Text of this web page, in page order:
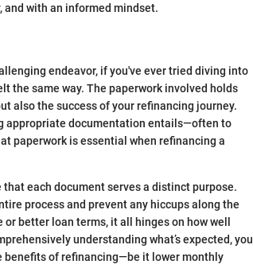
with an informed mindset.
endeavor, if you've ever tried diving into
the same way. The paperwork involved holds
also the success of your refinancing journey.
appropriate documentation entails—often to
paperwork is essential when refinancing a
each document serves a distinct purpose.
process and prevent any hiccups along the
better loan terms, it all hinges on how well
understanding what’s expected, you
benefits of refinancing—be it lower monthly